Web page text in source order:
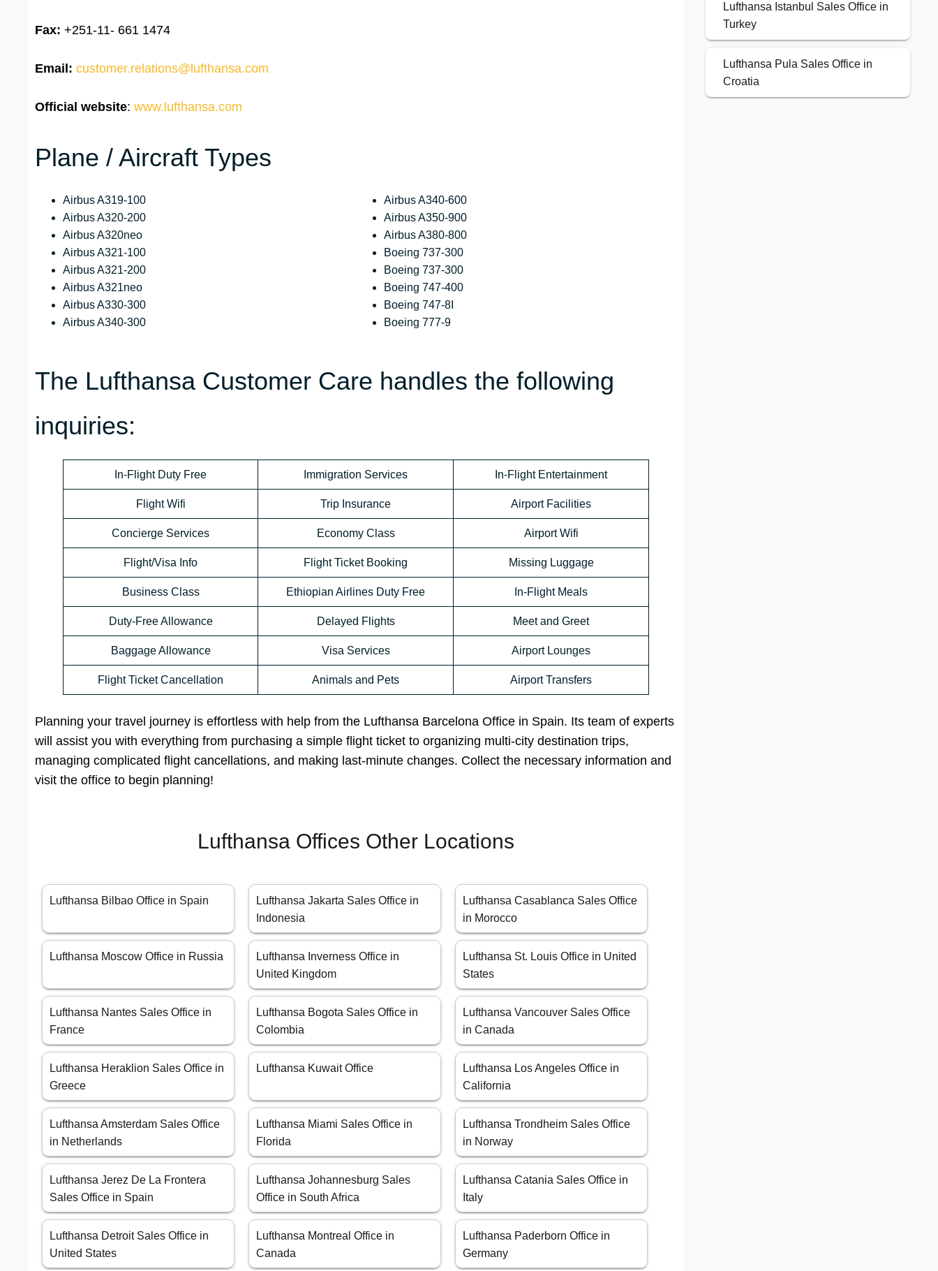
Fax: +251-11- 661 1474
Email: customer.relations@lufthansa.com
Official website: www.lufthansa.com
Plane / Aircraft Types
Airbus A319-100
Airbus A320-200
Airbus A320neo
Airbus A321-100
Airbus A321-200
Airbus A321neo
Airbus A330-300
Airbus A340-300
Airbus A340-600
Airbus A350-900
Airbus A380-800
Boeing 737-300
Boeing 737-300
Boeing 747-400
Boeing 747-8I
Boeing 777-9
The Lufthansa Customer Care handles the following
inquiries:
In-Flight Duty Free Immigration Services In-Flight Entertainment
Flight Wifi Trip Insurance Airport Facilities
Concierge Services Economy Class Airport Wifi
Flight/Visa Info Flight Ticket Booking Missing Luggage
Business Class Ethiopian Airlines Duty Free In-Flight Meals
Duty-Free Allowance Delayed Flights Meet and Greet
Baggage Allowance Visa Services Airport Lounges
Flight Ticket Cancellation Animals and Pets Airport Transfers
Planning your travel journey is effortless with help from the Lufthansa Barcelona Office in Spain. Its team of experts
will assist you with everything from purchasing a simple flight ticket to organizing multi-city destination trips,
managing complicated flight cancellations, and making last-minute changes. Collect the necessary information and
visit the office to begin planning!
Lufthansa Offices Other Locations
Lufthansa Bilbao Office in Spain
Lufthansa Jakarta Sales Office in
Indonesia
Lufthansa Casablanca Sales Office
in Morocco
Lufthansa Moscow Office in Russia
Lufthansa Inverness Office in
United Kingdom
Lufthansa St. Louis Office in United
States
Lufthansa Nantes Sales Office in
France
Lufthansa Bogota Sales Office in
Colombia
Lufthansa Vancouver Sales Office
in Canada
Lufthansa Heraklion Sales Office in
Greece
Lufthansa Kuwait Office
Lufthansa Los Angeles Office in
California
Lufthansa Amsterdam Sales Office
in Netherlands
Lufthansa Miami Sales Office in
Florida
Lufthansa Trondheim Sales Office
in Norway
Lufthansa Jerez De La Frontera
Sales Office in Spain
Lufthansa Johannesburg Sales
Office in South Africa
Lufthansa Catania Sales Office in
Italy
Lufthansa Detroit Sales Office in
United States
Lufthansa Montreal Office in
Canada
Lufthansa Paderborn Office in
Germany
Lufthansa Istanbul Sales Office in
Turkey
Lufthansa Pula Sales Office in
Croatia